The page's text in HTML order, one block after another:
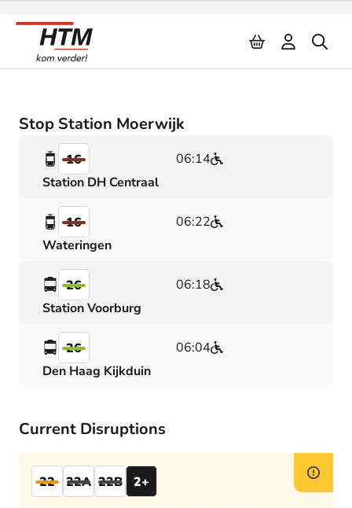
Stop Station Moerwijk
16
06:14
Station DH Centraal
16
06:22
Wateringen
26
06:18
Station Voorburg
26
06:04
Den Haag Kijkduin
Current Disruptions
22 22A 22B 2+